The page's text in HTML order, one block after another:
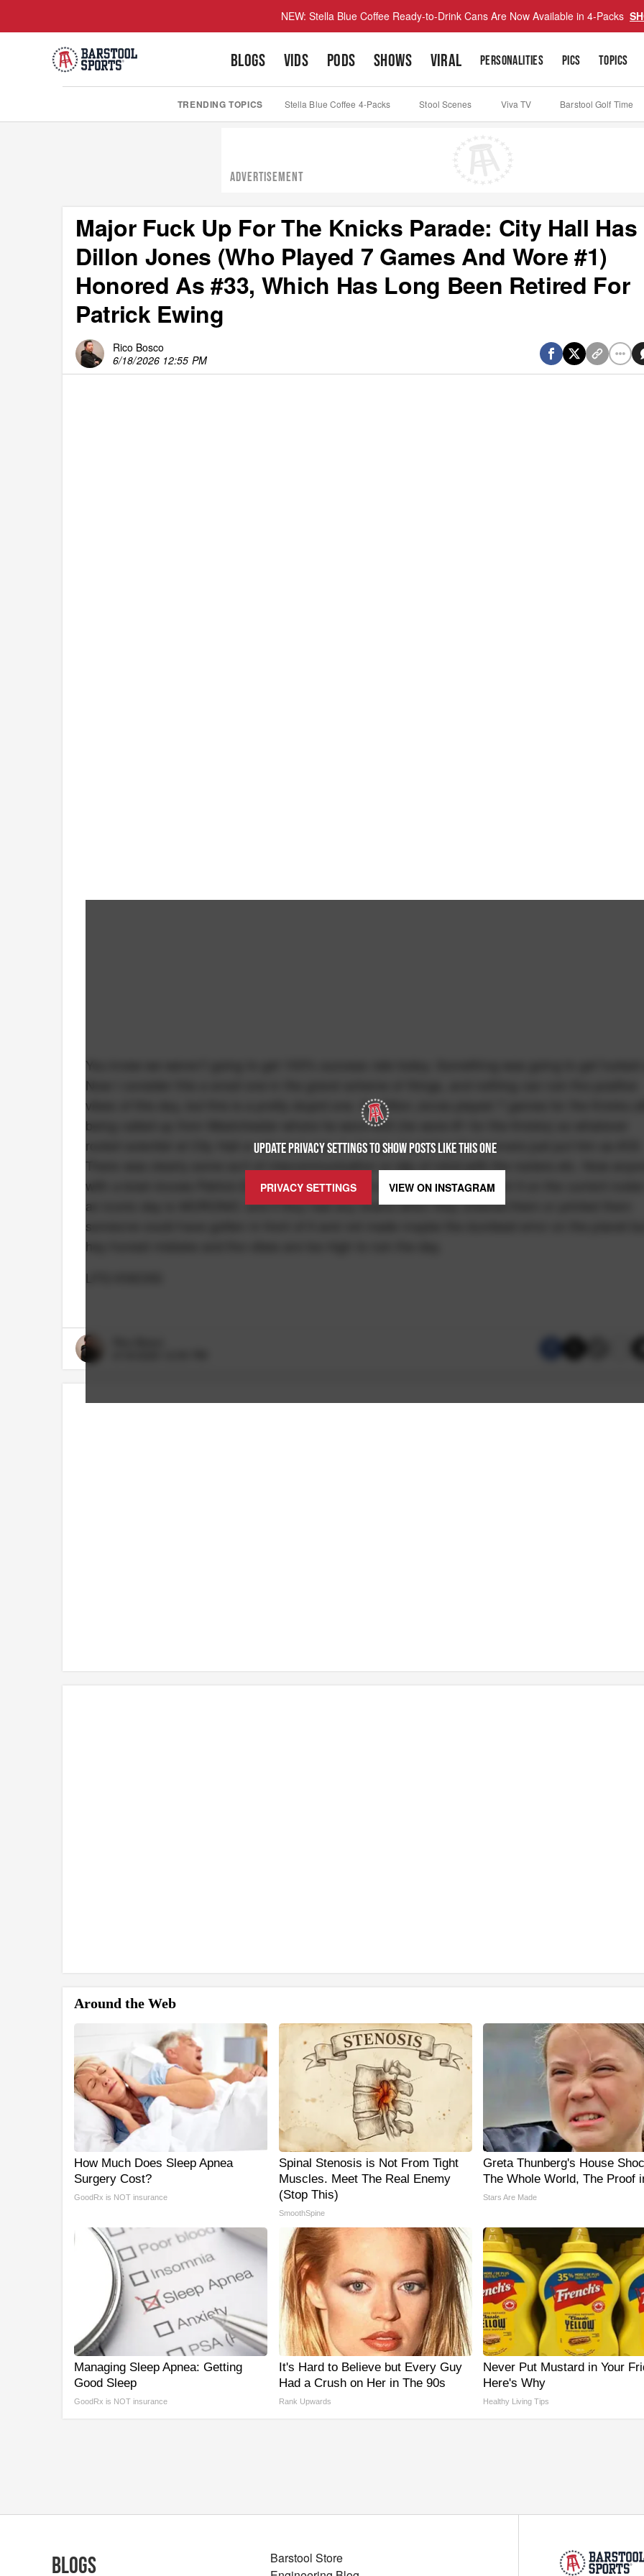
NEW: Stella Blue Coffee Ready-to-Drink Cans Are Now Available in 4-Packs
BLOGS VIDS PODS SHOWS VIRAL PERSONALITIES PICS TOPICS
TRENDING TOPICS Stella Blue Coffee 4-Packs Stool Scenes Viva TV Barstool Golf Time
ADVERTISEMENT
Major Fuck Up For The Knicks Parade: City Hall Has
Dillon Jones (Who Played 7 Games And Wore #1)
Honored As #33, Which Has Long Been Retired For
Patrick Ewing
Rico Bosco
6/18/2026 12:55 PM
UPDATE PRIVACY SETTINGS TO SHOW POSTS LIKE THIS ONE
PRIVACY SETTINGS VIEW ON INSTAGRAM
You knew we weren’t going to get 100% success rate today. Something was going to get fucked
Now I consider this a small one in the grand scheme of things, and nothing can ruin the positive
vibes of this day, but this is a pretty stupid one. So Dillon Jones played 7 games for the Knicks
being called up from Westchester where he wore #33 (he wore #1 for the Knicks) so whatever
rocket scientist at City Hall or whoever was in charge of printing the banners just put him as #33.
There was clearly some sort of miscommunication or slip of mind with the rosters etc. Now
with a brain knows Patrick Ewing wore #33 and it’s been retired so to print it on the current
an iconic day is MORONIC and if they had any brains when they ordered them or printed them
someone could have gotten in front of it and not made maybe the dumbest error on the planet
hey honest mistake and the vibes are too high to ruin the day.
LFG KNICKS
Around the Web
How Much Does Sleep Apnea
Surgery Cost?
GoodRx is NOT insurance
Spinal Stenosis is Not From Tight
Muscles. Meet The Real Enemy
(Stop This)
SmoothSpine
Greta Thunberg's House
The Whole World, The Proof
Stars Are Made
Managing Sleep Apnea: Getting
Good Sleep
GoodRx is NOT insurance
It's Hard to Believe but Every Guy
Had a Crush on Her in The 90s
Rank Upwards
Never Put Mustard in Your
Here's Why
Healthy Living Tips
Blogs
Barstool Store